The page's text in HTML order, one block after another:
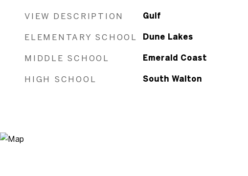
VIEW DESCRIPTION Gulf
ELEMENTARY SCHOOL Dune Lakes
MIDDLE SCHOOL Emerald Coast
HIGH SCHOOL South Walton